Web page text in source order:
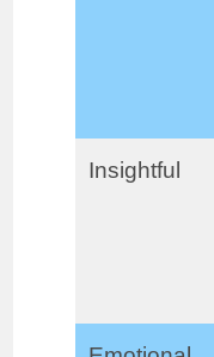
Insightful